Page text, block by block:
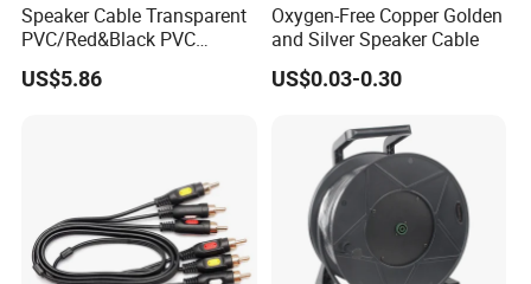
Speaker Cable Transparent
PVC/Red&Black PVC
Audio/Video OFC Flexible
Speaker Wire
US$5.86
Oxygen-Free Copper Golden
and Silver Speaker Cable
US$0.03-0.30